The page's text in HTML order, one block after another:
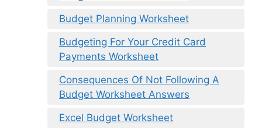
Budget Planning Worksheet
Budgeting For Your Credit Card
Payments Worksheet
Consequences Of Not Following A
Budget Worksheet Answers
Excel Budget Worksheet